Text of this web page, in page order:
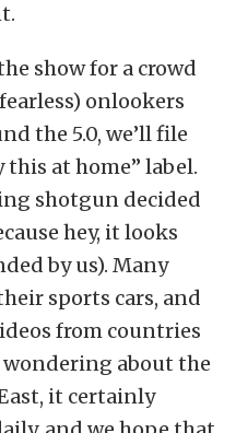
show for a crowd
onlookers
the 5.0, we’ll file
at home” label.
shotgun decided
hey, it looks
by us). Many
sports cars, and
from countries
wondering about the
it certainly